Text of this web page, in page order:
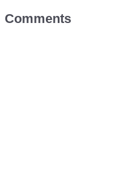
Comments